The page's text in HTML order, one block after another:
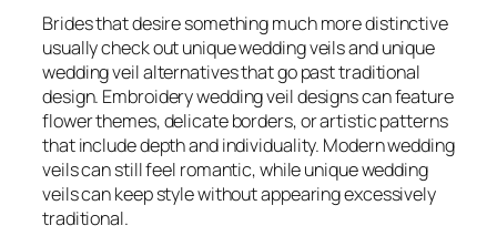
Brides that desire something much more distinctive
usually check out unique wedding veils and unique
wedding veil alternatives that go past traditional
design. Embroidery wedding veil designs can feature
flower themes, delicate borders, or artistic patterns
that include depth and individuality. Modern wedding
veils can still feel romantic, while unique wedding
veils can keep style without appearing excessively
traditional.